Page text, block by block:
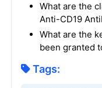
What are the
Anti-CD19
What are the
been granted
Tags: